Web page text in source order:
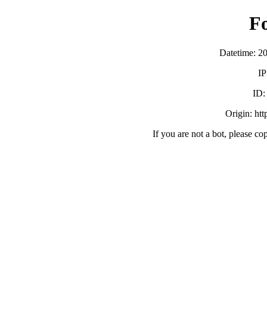
Datetime:
ID:
Origin:
If you are not a bot, please